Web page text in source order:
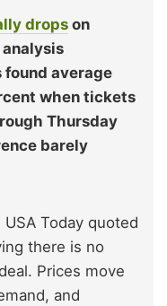
drops on
analysis
average
when tickets
Thursday
barely
Today quoted
there is no
Prices move
and